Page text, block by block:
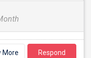
More Respond